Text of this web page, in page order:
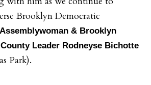
Brooklyn Democratic
& Brooklyn
Leader Rodneyse Bichotte
Park).